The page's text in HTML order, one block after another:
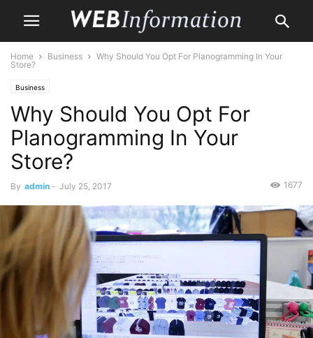
Home Business
Why Should You Opt For Planogramming In Your
Store?
Business
Why Should You Opt For
Planogramming In Your
Store?
By admin - July 25, 2017 1677